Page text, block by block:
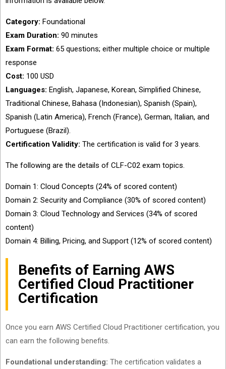
Category: Foundational
Exam Duration: 90 minutes
Exam Format: 65 questions; either multiple choice or multiple
response
Cost: 100 USD
Languages: English, Japanese, Korean, Simplified Chinese,
Traditional Chinese, Bahasa (Indonesian), Spanish (Spain),
Spanish (Latin America), French (France), German, Italian, and
Portuguese (Brazil).
Certification Validity: The certification is valid for 3 years.
The following are the details of CLF-C02 exam topics.
Domain 1: Cloud Concepts (24% of scored content)
Domain 2: Security and Compliance (30% of scored content)
Domain 3: Cloud Technology and Services (34% of scored
content)
Domain 4: Billing, Pricing, and Support (12% of scored content)
Benefits of Earning AWS
Certified Cloud Practitioner
Certification
Once you earn AWS Certified Cloud Practitioner certification, you
can earn the following benefits.
Foundational understanding: The certification validates a